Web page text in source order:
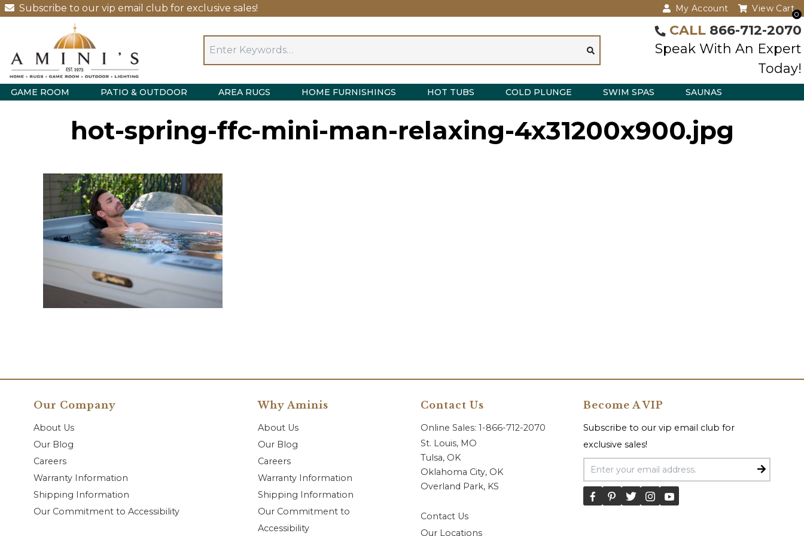
Subscribe to our vip email club for exclusive sales! My Account
0
View Cart
CALL 866-712-2070
Speak With An Expert
Today!
GAME ROOM PATIO & OUTDOOR AREA RUGS HOME FURNISHINGS HOT TUBS COLD PLUNGE SWIM SPAS SAUNAS
hot-spring-ffc-mini-man-relaxing-4x31200x900.jpg
Our Company
About Us
Our Blog
Careers
Warranty Information
Shipping Information
Our Commitment to Accessibility
Why Aminis
About Us
Our Blog
Careers
Warranty Information
Shipping Information
Our Commitment to
Accessibility
Contact Us
Online Sales: 1-866-712-2070
St. Louis, MO
Tulsa, OK
Oklahoma City, OK
Overland Park, KS
Contact Us
Our Locations
Become A VIP
Subscribe to our vip email club for
exclusive sales!
Email Address